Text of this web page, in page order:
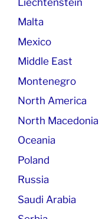
Malta
Mexico
Middle East
Montenegro
North America
North Macedonia
Oceania
Poland
Russia
Saudi Arabia